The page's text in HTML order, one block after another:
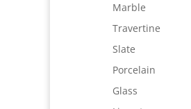
Marble
Travertine
Slate
Porcelain
Glass